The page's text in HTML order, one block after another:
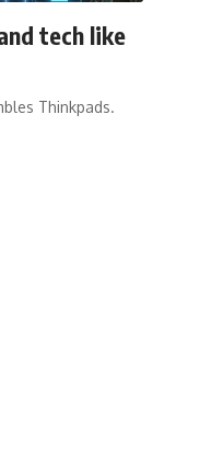
tech like
Thinkpads.